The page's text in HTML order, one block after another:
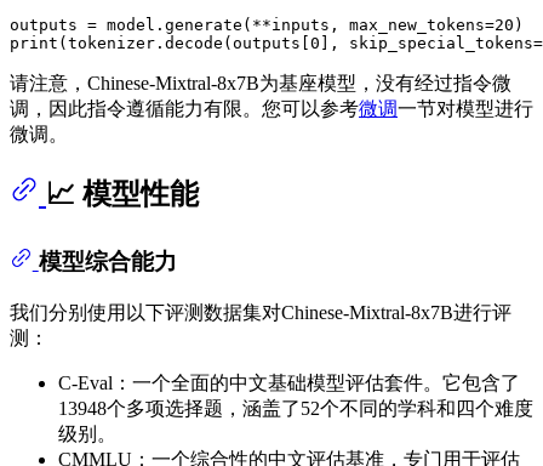
outputs = model.generate(**inputs, max_new_tokens=20
print (tokenizer.decode(outputs[ 0 ], skip_special_tokens=
请注意，Chinese-Mixtral-8x7B为基座模型，没有经过指令微
调，因此指令遵循能力有限。您可以参考微调一节对模型进行
微调。
📈 模型性能
模型综合能力
我们分别使用以下评测数据集对Chinese-Mixtral-8x7B进行评
测：
C-Eval：一个全面的中文基础模型评估套件。它包含了
13948个多项选择题，涵盖了52个不同的学科和四个难度
级别。
CMMLU：一个综合性的中文评估基准，专门用于评估